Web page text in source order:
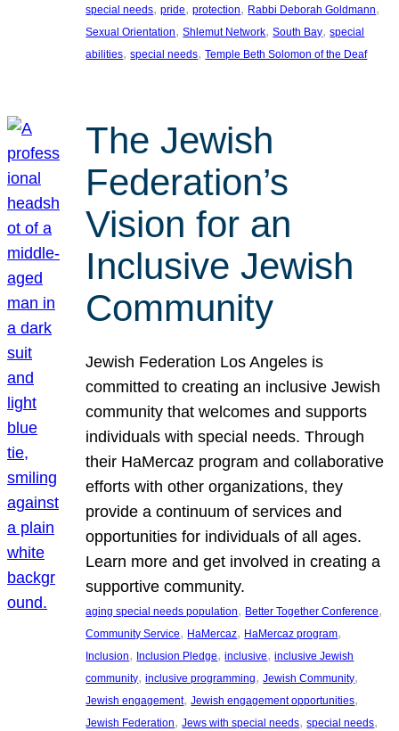
special needs, pride, protection, Rabbi Deborah Goldmann
Sexual Orientation, Shlemut Network, South Bay, special
abilities, special needs, Temple Beth Solomon of the Deaf
The Jewish
Federation’s
Vision for an
Inclusive Jewish
Community
Jewish Federation Los Angeles is
committed to creating an inclusive Jewish
community that welcomes and supports
individuals with special needs. Through
their HaMercaz program and collaborative
efforts with other organizations, they
provide a continuum of services and
opportunities for individuals of all ages.
Learn more and get involved in creating a
supportive community.
aging special needs population, Better Together Conference
Community Service, HaMercaz, HaMercaz program
Inclusion, Inclusion Pledge, inclusive, inclusive Jewish
community, inclusive programming, Jewish Community
Jewish engagement, Jewish engagement opportunities
Jewish Federation, Jews with special needs, special needs